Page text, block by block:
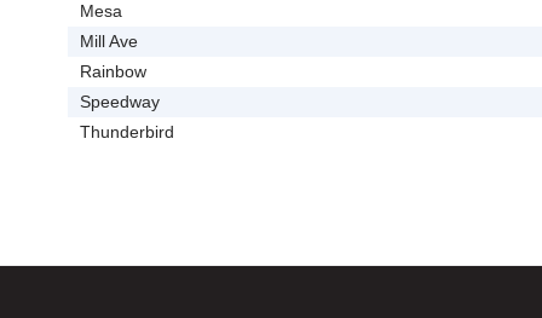
Mesa
Mill Ave
Rainbow
Speedway
Thunderbird